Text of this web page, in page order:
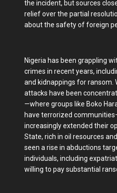
the incident, but sources
relief over the partial
about the safety of foreign
Nigeria has been grappling
crimes in recent years,
and kidnappings for ransom.
attacks have been
—where groups like Boko
have terrorized
increasingly extended their
State, rich in oil resources
seen a rise in abductions
individuals, including
willing to pay substantial